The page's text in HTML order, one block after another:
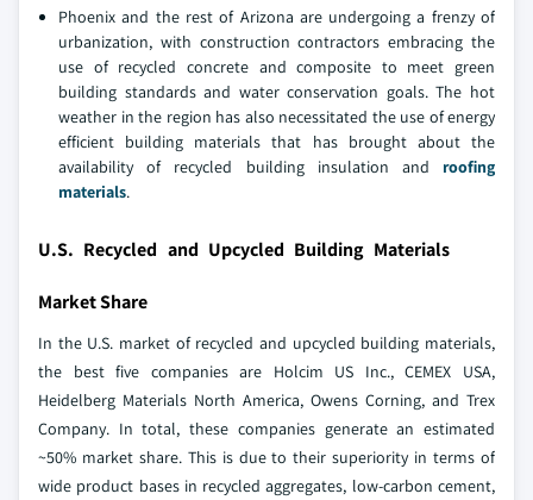
Phoenix and the rest of Arizona are undergoing a frenzy of
urbanization, with construction contractors embracing the
use of recycled concrete and composite to meet green
building standards and water conservation goals. The hot
weather in the region has also necessitated the use of energy
efficient building materials that has brought about the
availability of recycled building insulation and roofing
materials.
U.S. Recycled and Upcycled Building Materials
Market Share
In the U.S. market of recycled and upcycled building materials,
the best five companies are Holcim US Inc., CEMEX USA,
Heidelberg Materials North America, Owens Corning, and Trex
Company. In total, these companies generate an estimated
~50% market share. This is due to their superiority in terms of
wide product bases in recycled aggregates, low-carbon cement,